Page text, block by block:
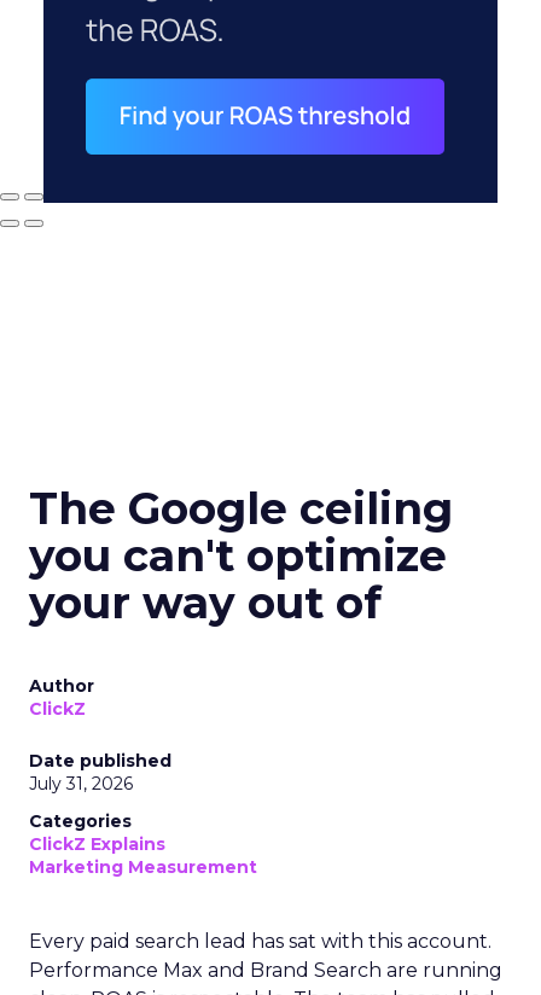
The Google ceiling
you can't optimize
your way out of
Author
ClickZ
Date published
July 31, 2026
Categories
ClickZ Explains
Marketing Measurement
Every paid search lead has sat with this account.
Performance Max and Brand Search are running